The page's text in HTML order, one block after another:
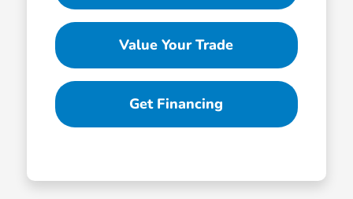
Value Your Trade
Get Financing